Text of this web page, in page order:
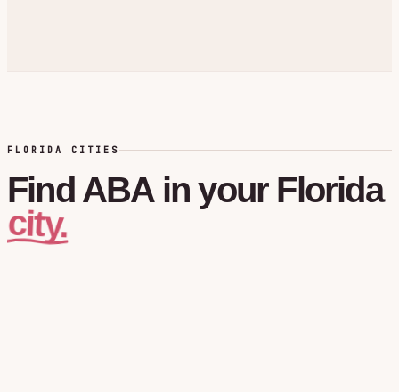
FLORIDA CITIES
Find ABA in your Florida
city.